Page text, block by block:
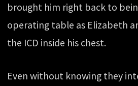
brought him right back to
operating table as Elizabeth
the ICD inside his chest.
Even without knowing they